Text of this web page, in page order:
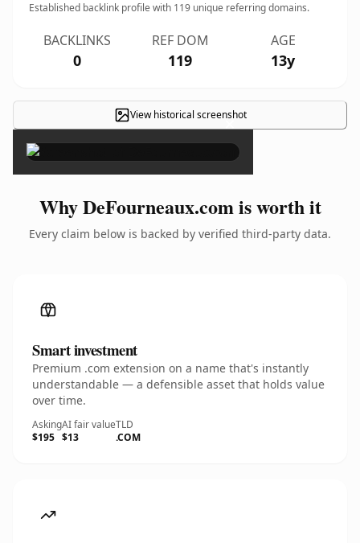
Established backlink profile with 119 unique referring domains.
BACKLINKS
0
REF DOM
119
AGE
13y
View historical screenshot
×
Why DeFourneaux.com is worth it
Every claim below is backed by verified third-party data.
Smart investment
Premium .com extension on a name that's instantly
understandable — a defensible asset that holds value
over time.
Asking
$195
AI fair value
$13
TLD
.COM